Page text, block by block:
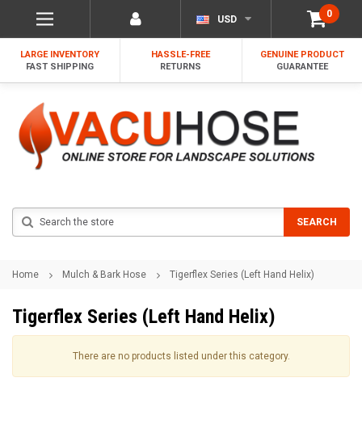
0
USD
LARGE INVENTORY
FAST SHIPPING
HASSLE-FREE
RETURNS
GENUINE PRODUCT
GUARANTEE
SEARCH
Home Mulch & Bark Hose Tigerflex Series (Left Hand Helix)
Tigerflex Series (Left Hand Helix)
There are no products listed under this category.